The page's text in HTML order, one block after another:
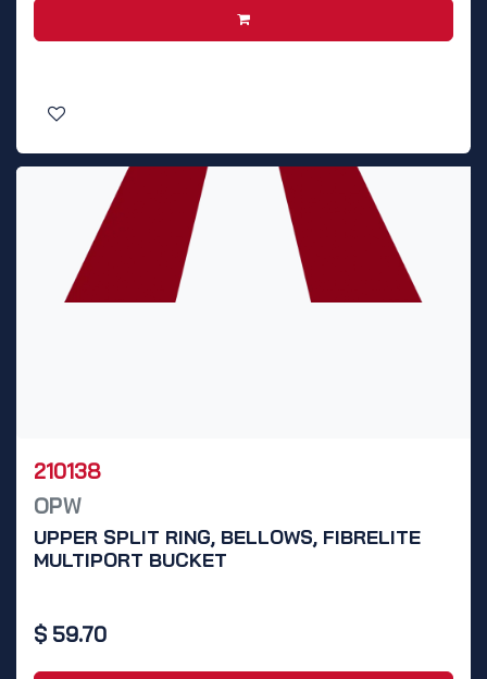
210138
OPW
UPPER SPLIT RING, BELLOWS, FIBRELITE
MULTIPORT BUCKET
$ 59.70